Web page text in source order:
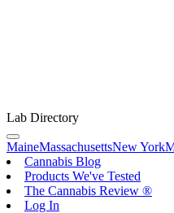
Lab Directory
MaineMassachusettsNew York
Cannabis Blog
Products We've Tested
The Cannabis Review ®
Log In